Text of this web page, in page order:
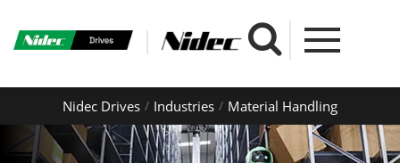
Nidec Drives Industries Material Handling